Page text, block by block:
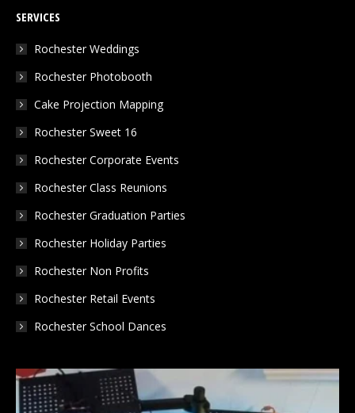
opens
in
window
opens
in
window
in
window
SERVICES
Rochester Weddings
Rochester Photobooth
Cake Projection Mapping
Rochester Sweet 16
Rochester Corporate Events
Rochester Class Reunions
Rochester Graduation Parties
Rochester Holiday Parties
Rochester Non Profits
Rochester Retail Events
Rochester School Dances